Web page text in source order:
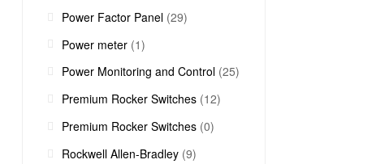
Power Factor Panel (29)
Power meter (1)
Power Monitoring and Control (25)
Premium Rocker Switches (12)
Premium Rocker Switches (0)
Rockwell Allen-Bradley (9)